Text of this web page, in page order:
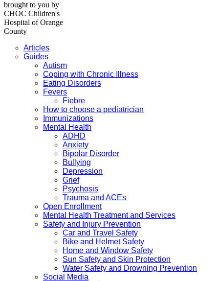
brought to you by
CHOC Children's
Hospital of Orange
County
Articles
Guides
Autism
Coping with Chronic Illness
Eating Disorders
Fevers
Fiebre
How to choose a pediatrician
Immunizations
Mental Health
ADHD
Anxiety
Bipolar Disorder
Bullying
Depression
Grief
Psychosis
Trauma and ACEs
Open Enrollment
Mental Health Treatment and Services
Safety and Injury Prevention
Car and Travel Safety
Bike and Helmet Safety
Home and Window Safety
Sun Safety and Skin Protection
Water Safety and Drowning Prevention
Social Media